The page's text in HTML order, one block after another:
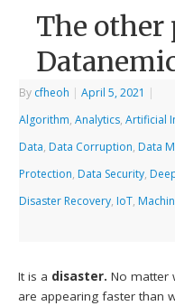
The other
By cfheoh | April 5, 2021 |
Algorithm,Analytics,Artificial
Data, Data Corruption, Data
Protection, Data Security,
Disaster Recovery, IoT,
It is a disaster.No matter
are appearing faster than